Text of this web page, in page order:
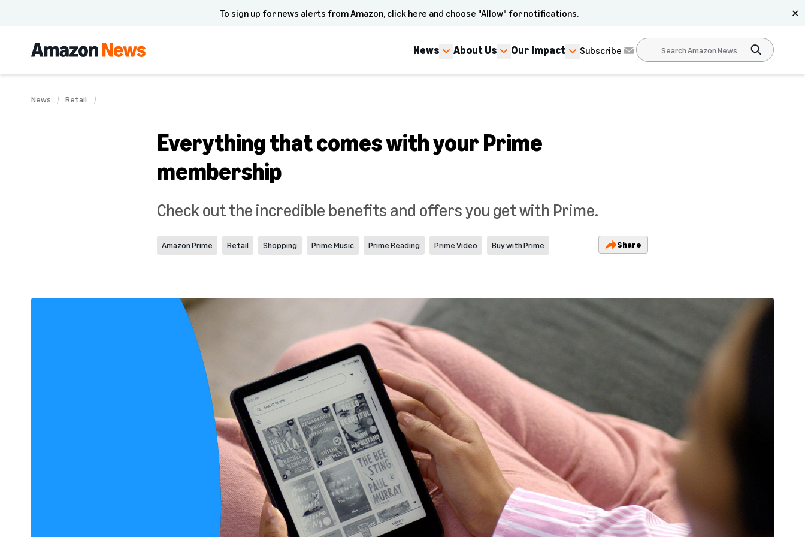
To sign up for news alerts from Amazon, click here and choose "Allow" for notifications. ✕
News About Us Our Impact Subscribe
News Retail
Everything that comes with your Prime
membership
Check out the incredible benefits and offers you get with Prime.
Amazon Prime Retail Shopping Prime Music Prime Reading Prime Video Buy with Prime Share